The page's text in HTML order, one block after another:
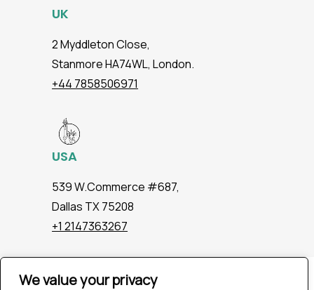
We value your privacy
UK
2 Myddleton Close,
Stanmore HA74WL, London.
+44 7858506971
USA
539 W.Commerce #687,
Dallas TX 75208
+1 2147363267
Company